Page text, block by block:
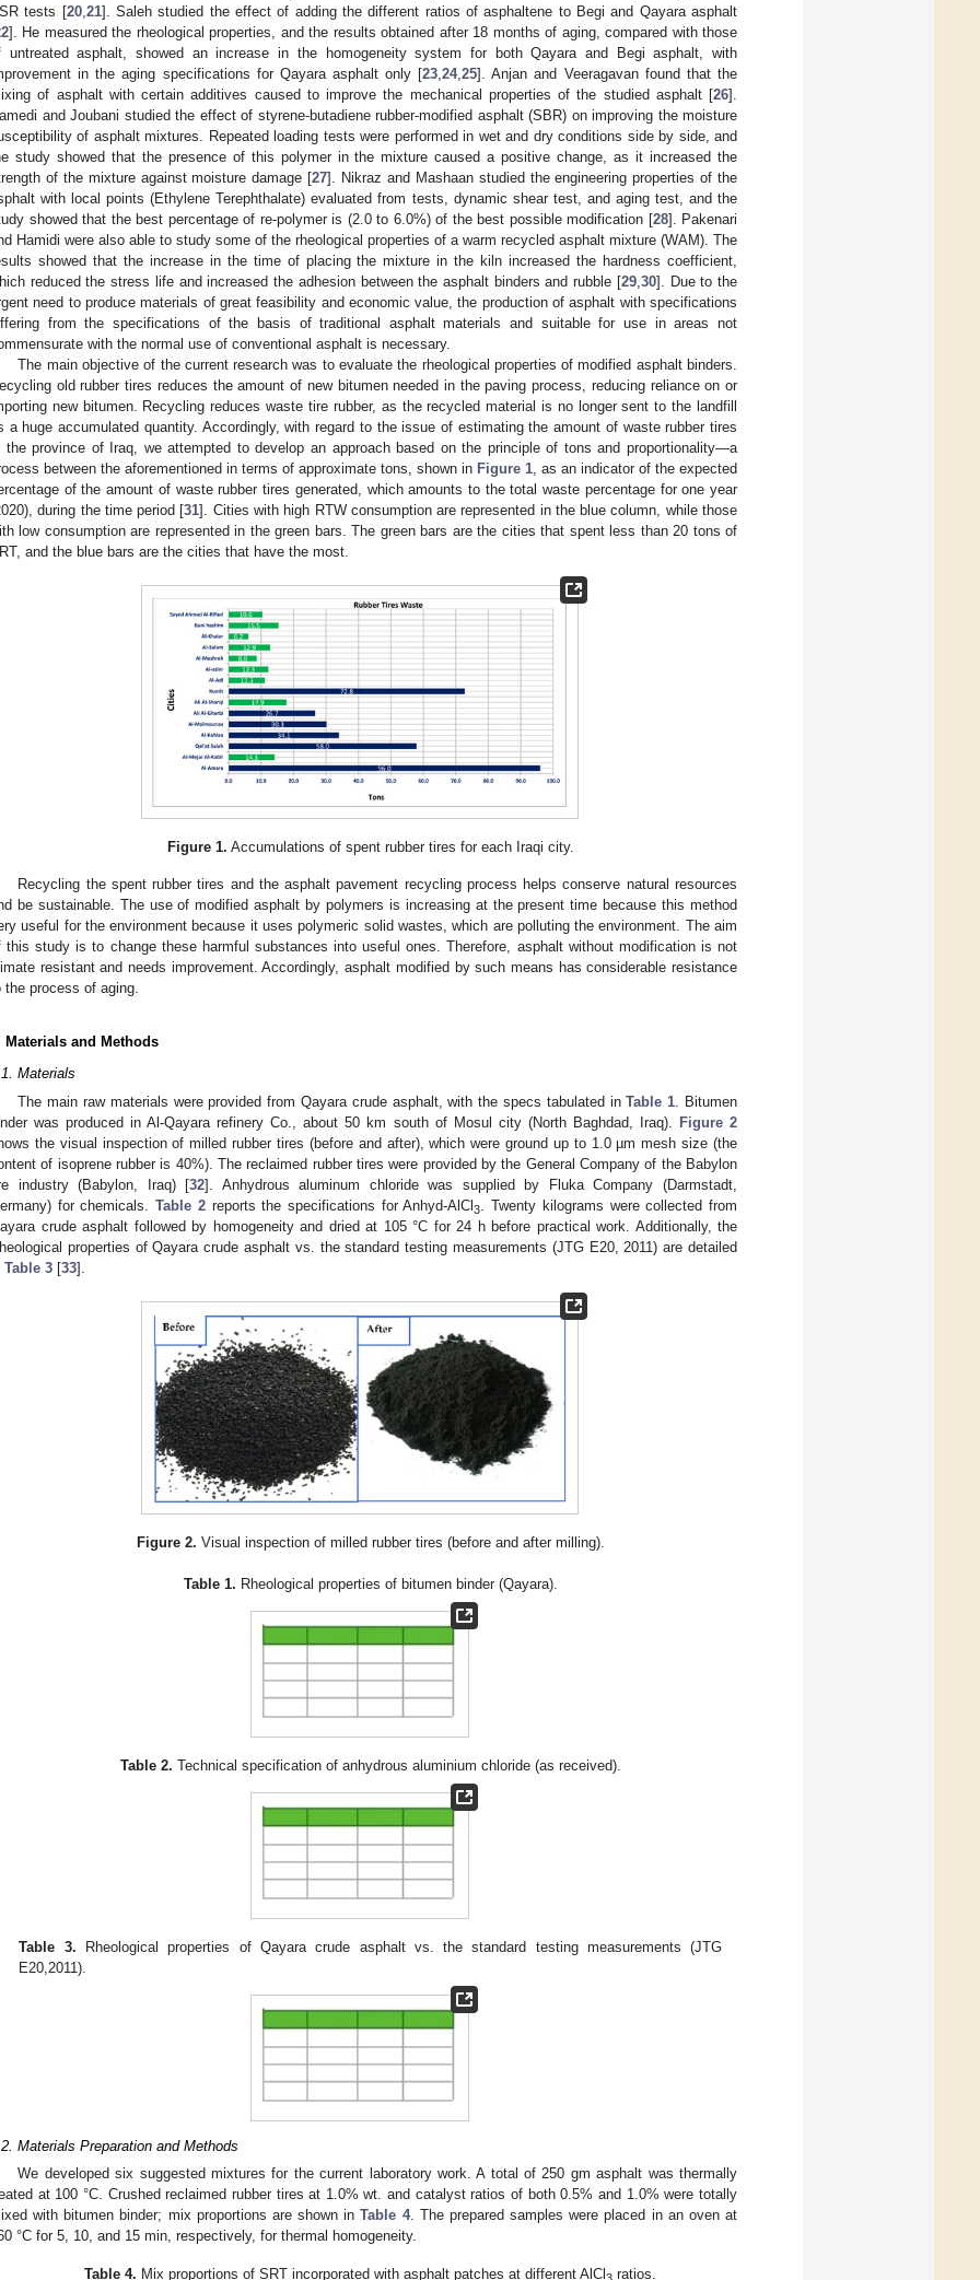
tests [20, 21]. Saleh studied the effect of adding the different ratios of asphaltene to Begi and Qayara asphalt
]. He measured the rheological properties, and the results obtained after 18 months of aging, compared with those
untreated asphalt, showed an increase in the homogeneity system for both Qayara and Begi asphalt, with
in the aging specifications for Qayara asphalt only [23 ,24,25]. Anjan and Veeragavan found that the
of asphalt with certain additives caused to improve the mechanical properties of the studied asphalt [26].
and Joubani studied the effect of styrene-butadiene rubber-modified asphalt (SBR) on improving the moisture
of asphalt mixtures. Repeated loading tests were performed in wet and dry conditions side by side, and
study showed that the presence of this polymer in the mixture caused a positive change, as it increased the
of the mixture against moisture damage [27]. Nikraz and Mashaan studied the engineering properties of the
with local points (Ethylene Terephthalate) evaluated from tests, dynamic shear test, and aging test, and the
showed that the best percentage of re-polymer is (2.0 to 6.0%) of the best possible modification [28]. Pakenari
Hamidi were also able to study some of the rheological properties of a warm recycled asphalt mixture (WAM). The
showed that the increase in the time of placing the mixture in the kiln increased the hardness coefficient,
reduced the stress life and increased the adhesion between the asphalt binders and rubble [29, 30]. Due to the
need to produce materials of great feasibility and economic value, the production of asphalt with specifications
from the specifications of the basis of traditional asphalt materials and suitable for use in areas not
with the normal use of conventional asphalt is necessary.
The main objective of the current research was to evaluate the rheological properties of modified asphalt binders.
old rubber tires reduces the amount of new bitumen needed in the paving process, reducing reliance on or
new bitumen. Recycling reduces waste tire rubber, as the recycled material is no longer sent to the landfill
a huge accumulated quantity. Accordingly, with regard to the issue of estimating the amount of waste rubber tires
the province of Iraq, we attempted to develop an approach based on the principle of tons and proportionality—a
between the aforementioned in terms of approximate tons, shown in Figure 1 , as an indicator of the expected
of the amount of waste rubber tires generated, which amounts to the total waste percentage for one year
during the time period [31]. Cities with high RTW consumption are represented in the blue column, while those
low consumption are represented in the green bars. The green bars are the cities that spent less than 20 tons of
and the blue bars are the cities that have the most.
Figure 1. Accumulations of spent rubber tires for each Iraqi city.
Recycling the spent rubber tires and the asphalt pavement recycling process helps conserve natural resources
be sustainable. The use of modified asphalt by polymers is increasing at the present time because this method
useful for the environment because it uses polymeric solid wastes, which are polluting the environment. The aim
this study is to change these harmful substances into useful ones. Therefore, asphalt without modification is not
resistant and needs improvement. Accordingly, asphalt modified by such means has considerable resistance
the process of aging.
Materials and Methods
Materials
The main raw materials were provided from Qayara crude asphalt, with the specs tabulated inTable 1. Bitumen
was produced in Al-Qayara refinery Co., about 50 km south of Mosul city (North Baghdad, Iraq). Figure 2
the visual inspection of milled rubber tires (before and after), which were ground up to 1.0 µm mesh size (the
of isoprene rubber is 40%). The reclaimed rubber tires were provided by the General Company of the Babylon
industry (Babylon, Iraq) [32]. Anhydrous aluminum chloride was supplied by Fluka Company (Darmstadt,
for chemicals.Table 2reports the specifications for Anhyd-AlCl3. Twenty kilograms were collected from
crude asphalt followed by homogeneity and dried at 105 °C for 24 h before practical work. Additionally, the
properties of Qayara crude asphalt vs. the standard testing measurements (JTG E20, 2011) are detailed
Table 3 [33].
Figure 2. Visual inspection of milled rubber tires (before and after milling).
Table 1. Rheological properties of bitumen binder (Qayara).
Table 2. Technical specification of anhydrous aluminium chloride (as received).
Table 3. Rheological properties of Qayara crude asphalt vs. the standard testing measurements (JTG
E20,2011).
Materials Preparation and Methods
We developed six suggested mixtures for the current laboratory work. A total of 250 gm asphalt was thermally
at 100 °C. Crushed reclaimed rubber tires at 1.0% wt. and catalyst ratios of both 0.5% and 1.0% were totally
with bitumen binder; mix proportions are shown inTable 4. The prepared samples were placed in an oven at
°C for 5, 10, and 15 min, respectively, for thermal homogeneity.
Table 4. Mix proportions of SRT incorporated with asphalt patches at different AlCl ratios.